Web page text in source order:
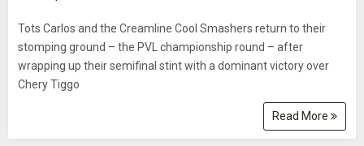
Tots Carlos and the Creamline Cool Smashers return to their
stomping ground – the PVL championship round – after
wrapping up their semifinal stint with a dominant victory over
Chery Tiggo
Read More